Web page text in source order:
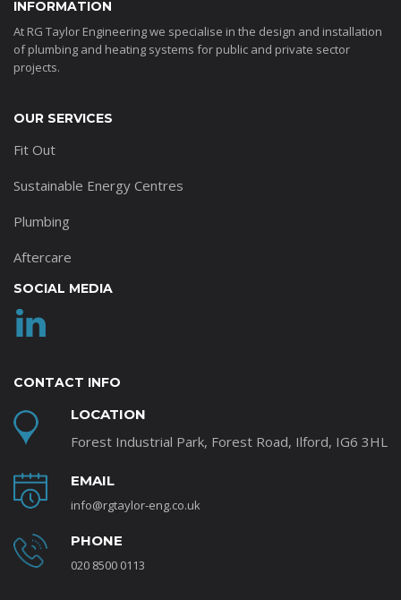
INFORMATION
At RG Taylor Engineering we specialise in the design and installation
of plumbing and heating systems for public and private sector
projects.
OUR SERVICES
Fit Out
Sustainable Energy Centres
Plumbing
Aftercare
SOCIAL MEDIA
CONTACT INFO
LOCATION
Forest Industrial Park, Forest Road, Ilford, IG6 3HL
EMAIL
info@rgtaylor-eng.co.uk
PHONE
020 8500 0113